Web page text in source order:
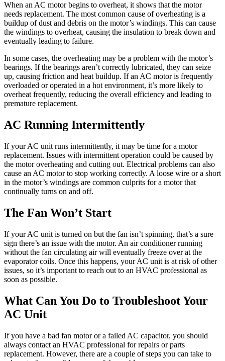
When an AC motor begins to overheat, it shows that the motor
needs replacement. The most common cause of overheating is a
buildup of dust and debris on the motor’s windings. This can cause
the windings to overheat, causing the insulation to break down and
eventually leading to failure.
In some cases, the overheating may be a problem with the motor’s
bearings. If the bearings aren’t correctly lubricated, they can seize
up, causing friction and heat buildup. If an AC motor is frequently
overloaded or operated in a hot environment, it’s more likely to
overheat frequently, reducing the overall efficiency and leading to
premature replacement.
AC Running Intermittently
If your AC unit runs intermittently, it may be time for a motor
replacement. Issues with intermittent operation could be caused by
the motor overheating and cutting out. Electrical problems can also
cause an AC motor to stop working correctly. A loose wire or a short
in the motor’s windings are common culprits for a motor that
continually turns on and off.
The Fan Won’t Start
If your AC unit is turned on but the fan isn’t spinning, that’s a sure
sign there’s an issue with the motor. An air conditioner running
without the fan circulating air will eventually freeze over at the
evaporator coils. Once this happens, your AC unit is at risk of other
issues, so it’s important to reach out to an HVAC professional as
soon as possible.
What Can You Do to Troubleshoot Your
AC Unit
If you have a bad fan motor or a failed AC capacitor, you should
always contact an HVAC professional for repairs or parts
replacement. However, there are a couple of steps you can take to